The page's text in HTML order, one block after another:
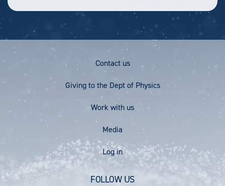
Contact us
Giving to the Dept of Physics
Work with us
Media
account
Log in
FOLLOW US